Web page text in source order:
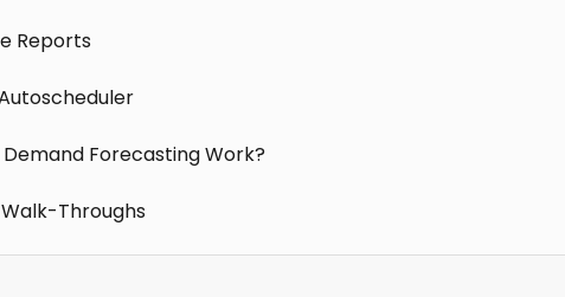
Reports
Demand Forecasting Work?
Throughs